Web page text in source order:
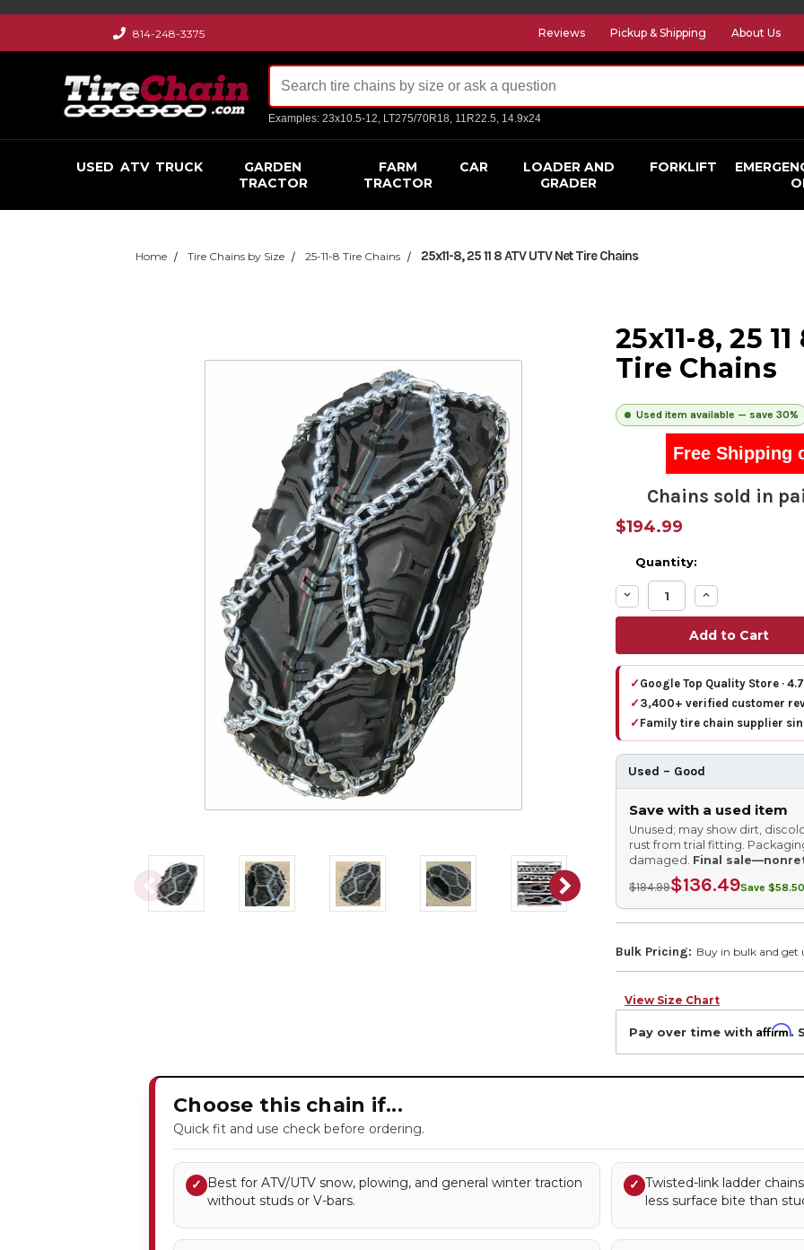
814-248-3375 Reviews Pickup & Shipping About Us
Examples: 23x10.5-12, LT275/70R18, 11R22.5, 14.9x24
USED ATV TRUCK
GARDEN
TRACTOR
FARM
TRACTOR
CAR
LOADER AND
GRADER
FORKLIFT
Home Tire Chains by Size 25-11-8 Tire Chains 25x11-8, 25 11 8 ATV UTV Net Tire Chains
25x11-8, 25
Tire Chains
Used item available — save 30%
Free Shipping
Chains sold in
$194.99
Quantity:
Decrease
Quantity:
Increase
Quantity:
✓ Google Top Quality Store ·
✓ 3,400+ verified customer
✓ Family tire chain supplier
Used – Good
Save with a used item
Unused; may show dirt,
rust from trial fitting.
damaged. Final
$194.99$136.49Save
Bulk Pricing: Buy in bulk and get
View Size Chart
Pay over time with Affirm.
Choose this chain if...
Quick fit and use check before ordering.
✓ Best for ATV/UTV snow, plowing, and general winter traction
without studs or V-bars.
✓ Twisted-link ladder
less surface bite than